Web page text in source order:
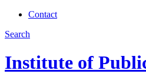
Contact
Search
Institute of